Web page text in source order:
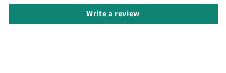
Write a review